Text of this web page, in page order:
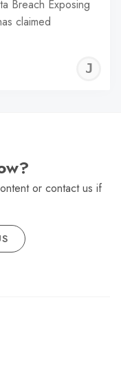
Breach Exposing
claimed
or contact us if